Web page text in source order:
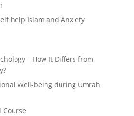
help Islam and Anxiety
– How It Differs from
Well-being during Umrah
Course